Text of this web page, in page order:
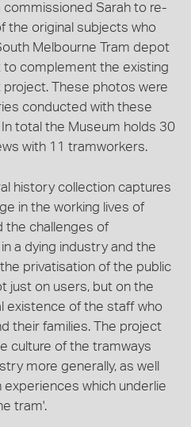
commissioned Sarah to re-
the original subjects who
Melbourne Tram depot
to complement the existing
These photos were
conducted with these
total the Museum holds 30
with 11 tramworkers.
history collection captures
in the working lives of
the challenges of
a dying industry and the
privatisation of the public
just on users, but on the
existence of the staff who
their families. The project
culture of the tramways
more generally, as well
which underlie
tram'.